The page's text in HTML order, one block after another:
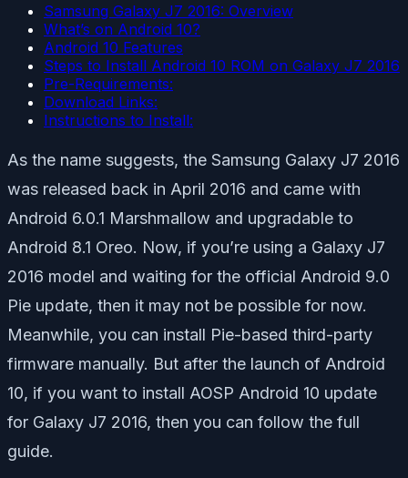
Samsung Galaxy J7 2016: Overview
What’s on Android 10?
Android 10 Features
Steps to Install Android 10 ROM on Galaxy J7 2016
Pre-Requirements:
Download Links:
Instructions to Install:
As the name suggests, the Samsung Galaxy J7 2016
was released back in April 2016 and came with
Android 6.0.1 Marshmallow and upgradable to
Android 8.1 Oreo. Now, if you’re using a Galaxy J7
2016 model and waiting for the official Android 9.0
Pie update, then it may not be possible for now.
Meanwhile, you can install Pie-based third-party
firmware manually. But after the launch of Android
10, if you want to install AOSP Android 10 update
for Galaxy J7 2016, then you can follow the full
guide.